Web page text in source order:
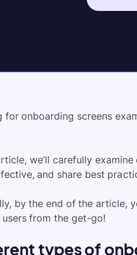
for onboarding screens
we’ll carefully
and share best
by the end of the article,
users from the get-go!
types of